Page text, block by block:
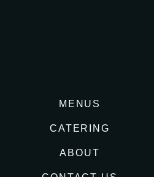
MENUS
CATERING
ABOUT